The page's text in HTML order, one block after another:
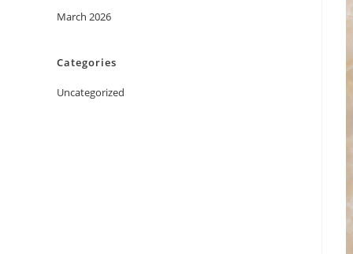
March 2026
Categories
Uncategorized